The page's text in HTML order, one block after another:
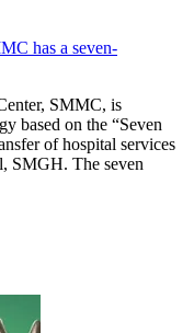
has a seven-
SMMC, is
based on the “Seven
of hospital services
SMGH. The seven